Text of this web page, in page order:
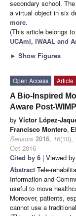
secondary school.
a virtual object in six
more.
(This article belongs
UCAmI, IWAAL and
► Show Figures
Open Access
Article
A Bio-Inspired
Aware Post-
by Víctor López-
Francisco Montero,
Sensors 2016, 16(10),
Oct 2016
Cited by 6 | Viewed
Abstract Tele-
Information and
useful to move
Moreover, patients,
cannot use a